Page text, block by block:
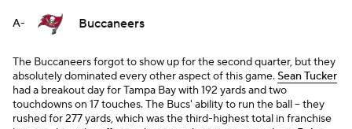
A- Buccaneers
The Buccaneers forgot to show up for the second quarter, but they
absolutely dominated every other aspect of this game.Sean Tucker
had a breakout day for Tampa Bay with 192 yards and two
touchdowns on 17 touches. The Bucs' ability to run the ball -- they
rushed for 277 yards, which was the third-highest total in franchise